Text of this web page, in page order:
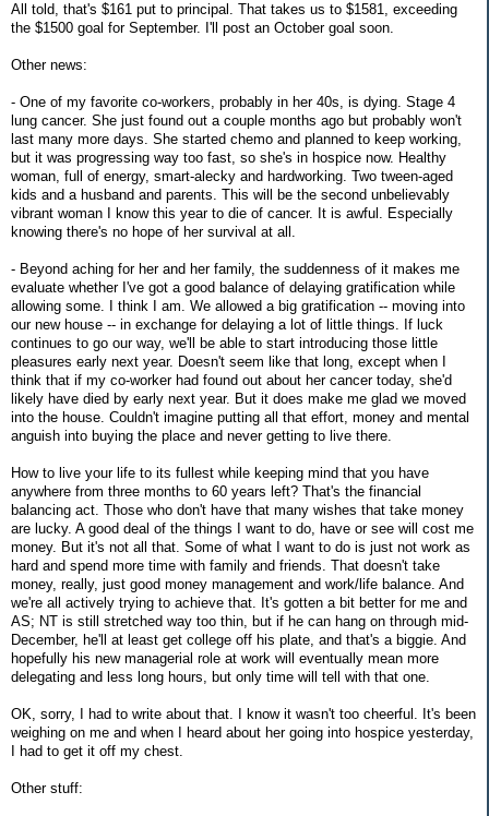
All told, that's $161 put to principal. That takes us to $1581, exceeding
the $1500 goal for September. I'll post an October goal soon.
Other news:
- One of my favorite co-workers, probably in her 40s, is dying. Stage 4
lung cancer. She just found out a couple months ago but probably won't
last many more days. She started chemo and planned to keep working,
but it was progressing way too fast, so she's in hospice now. Healthy
woman, full of energy, smart-alecky and hardworking. Two tween-aged
kids and a husband and parents. This will be the second unbelievably
vibrant woman I know this year to die of cancer. It is awful. Especially
knowing there's no hope of her survival at all.
- Beyond aching for her and her family, the suddenness of it makes me
evaluate whether I've got a good balance of delaying gratification while
allowing some. I think I am. We allowed a big gratification -- moving into
our new house -- in exchange for delaying a lot of little things. If luck
continues to go our way, we'll be able to start introducing those little
pleasures early next year. Doesn't seem like that long, except when I
think that if my co-worker had found out about her cancer today, she'd
likely have died by early next year. But it does make me glad we moved
into the house. Couldn't imagine putting all that effort, money and mental
anguish into buying the place and never getting to live there.
How to live your life to its fullest while keeping mind that you have
anywhere from three months to 60 years left? That's the financial
balancing act. Those who don't have that many wishes that take money
are lucky. A good deal of the things I want to do, have or see will cost me
money. But it's not all that. Some of what I want to do is just not work as
hard and spend more time with family and friends. That doesn't take
money, really, just good money management and work/life balance. And
we're all actively trying to achieve that. It's gotten a bit better for me and
AS; NT is still stretched way too thin, but if he can hang on through mid-
December, he'll at least get college off his plate, and that's a biggie. And
hopefully his new managerial role at work will eventually mean more
delegating and less long hours, but only time will tell with that one.
OK, sorry, I had to write about that. I know it wasn't too cheerful. It's been
weighing on me and when I heard about her going into hospice yesterday,
I had to get it off my chest.
Other stuff: